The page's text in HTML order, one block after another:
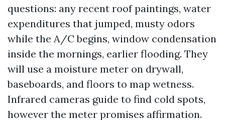
questions: any recent roof paintings, water
expenditures that jumped, musty odors
while the A/C begins, window condensation
inside the mornings, earlier flooding. They
will use a moisture meter on drywall,
baseboards, and floors to map wetness.
Infrared cameras guide to find cold spots,
however the meter promises affirmation.